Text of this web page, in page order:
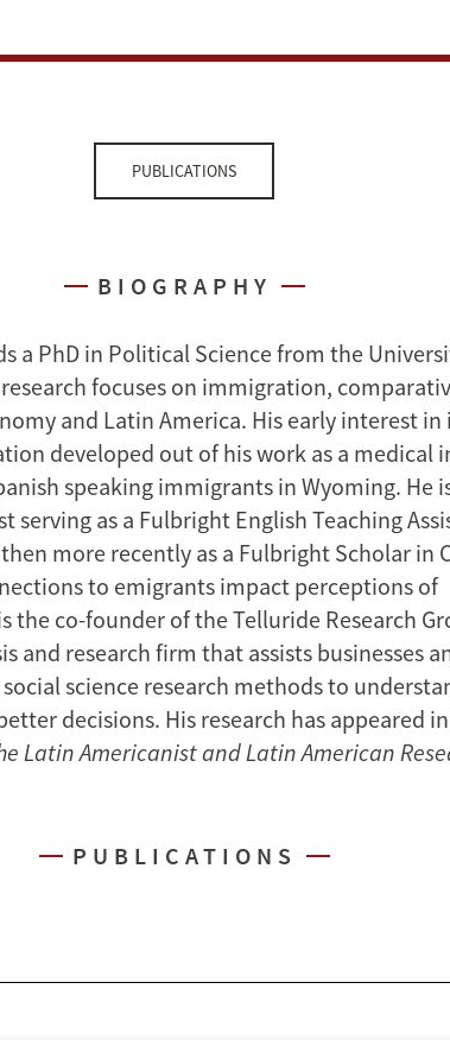
PUBLICATIONS
BIOGRAPHY
a PhD in Political Science from the
focuses on immigration,
and Latin America. His early interest
developed out of his work as a medical
speaking immigrants in Wyoming. He
serving as a Fulbright English Teaching
more recently as a Fulbright Scholar in
to emigrants impact perceptions of
the co-founder of the Telluride Research
and research firm that assists businesses
science research methods to
decisions. His research has appeared
Latin Americanist and Latin American
PUBLICATIONS